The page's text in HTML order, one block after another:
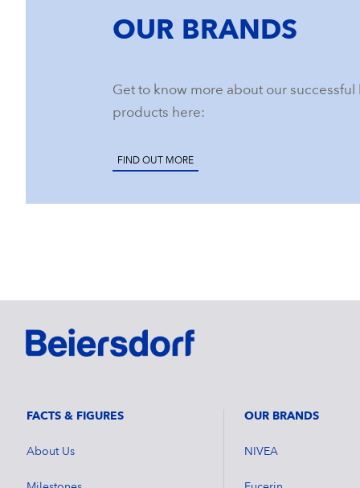
OUR BRANDS
Get to know more about our
products here:
FIND OUT MORE
FACTS & FIGURES
About Us
OUR BRANDS
NIVEA